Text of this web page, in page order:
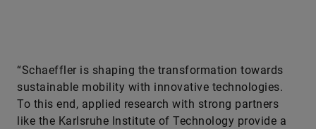
“Schaeffler is shaping the transformation towards
sustainable mobility with innovative technologies.
To this end, applied research with strong partners
like the Karlsruhe Institute of Technology provide a